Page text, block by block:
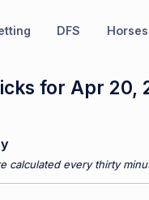
DFS Horses
for Apr 20,
calculated every thirty